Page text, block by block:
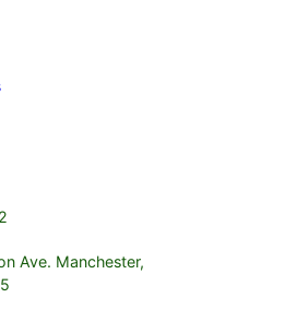
Ave. Manchester,